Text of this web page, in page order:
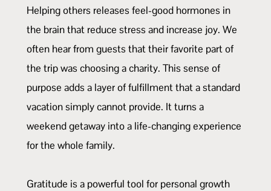
Helping others releases feel-good hormones in
the brain that reduce stress and increase joy. We
often hear from guests that their favorite part of
the trip was choosing a charity. This sense of
purpose adds a layer of fulfillment that a standard
vacation simply cannot provide. It turns a
weekend getaway into a life-changing experience
for the whole family.
Gratitude is a powerful tool for personal growth